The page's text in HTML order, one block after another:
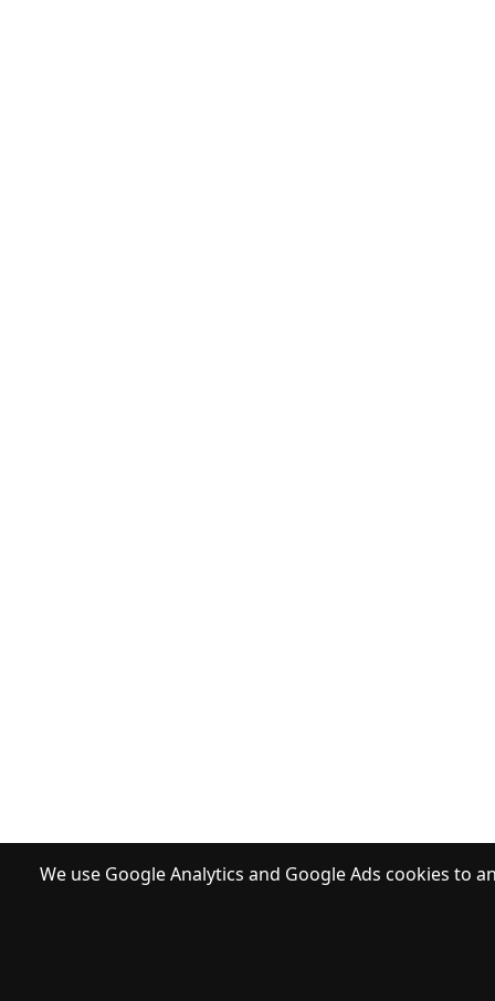
We use Google Analytics and Google Ads cookies to